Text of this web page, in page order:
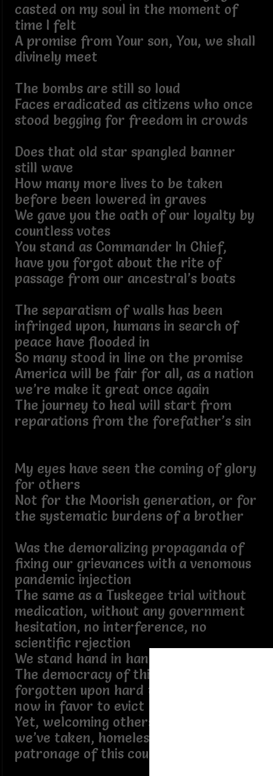
casted on my soul in the moment of
time I felt
A promise from Your son, You, we shall
divinely meet
The bombs are still so loud
Faces eradicated as citizens who once
stood begging for freedom in crowds
Does that old star spangled banner
still wave
How many more lives to be taken
before been lowered in graves
We gave you the oath of our loyalty by
countless votes
You stand as Commander In Chief,
have you forgot about the rite of
passage from our ancestral’s boats
The separatism of walls has been
infringed upon, humans in search of
peace have flooded in
So many stood in line on the promise
America will be fair for all, as a nation
we’re make it great once again
The journey to heal will start from
reparations from the forefather’s sin
My eyes have seen the coming of glory
for others
Not for the Moorish generation, or for
the systematic burdens of a brother
Was the demoralizing propaganda of
fixing our grievances with a venomous
pandemic injection
The same as a Tuskegee trial without
medication, without any government
hesitation, no interference, no
scientific rejection
We stand hand in hand to uplift
The democracy of this country is not
forgotten upon hard times, courts
now in favor to evict
Yet, welcoming others whose lands
we’ve taken, homeless rings, the true
patronage of this country is legit